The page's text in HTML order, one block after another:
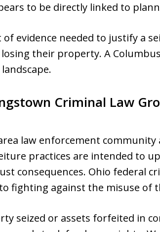
to be directly linked to
evidence needed to justify a
their property. A
Criminal Law
law enforcement
practices are intended to
consequences. Ohio federal
fighting against the misuse of
seized or assets forfeited in